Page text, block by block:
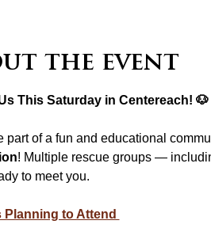
the event
This Saturday in Centereach! 🐶
part of a fun and educational
! Multiple rescue groups —
to meet you.
Planning to Attend